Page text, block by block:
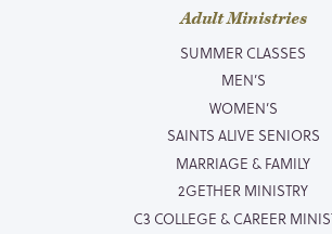
Adult Ministries
SUMMER CLASSES
MEN’S
WOMEN’S
SAINTS ALIVE SENIORS
MARRIAGE & FAMILY
2GETHER MINISTRY
C3 COLLEGE & CAREER